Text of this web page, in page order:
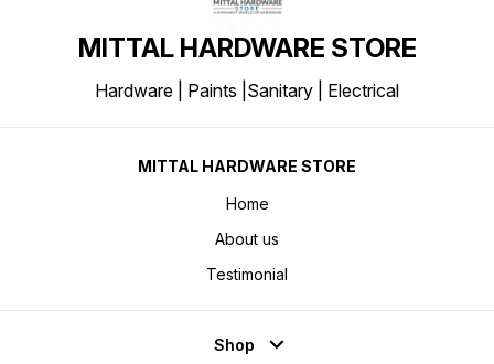
MITTAL HARDWARE STORE
Hardware | Paints |Sanitary | Electrical
MITTAL HARDWARE STORE
Home
About us
Testimonial
Shop